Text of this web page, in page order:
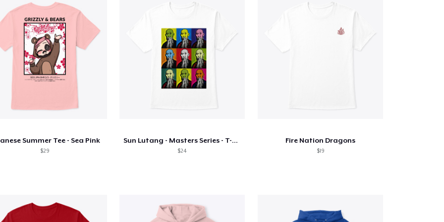
Summer Tee - Sea Pink
$29
Sun Lutang - Masters Series - T-Shirt
$24
Fire Nation Dragons
$19